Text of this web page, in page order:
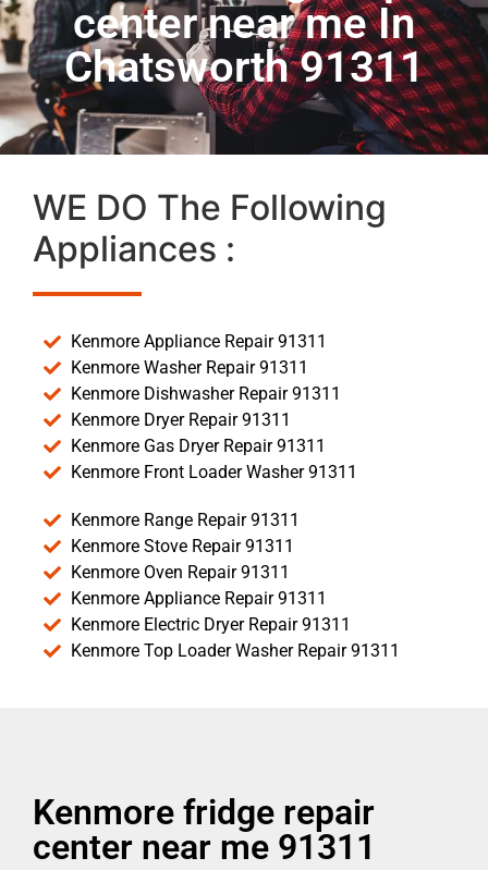
center near me In
Chatsworth 91311
WE DO The Following
Appliances :
Kenmore Appliance Repair 91311
Kenmore Washer Repair 91311
Kenmore Dishwasher Repair 91311
Kenmore Dryer Repair 91311
Kenmore Gas Dryer Repair 91311
Kenmore Front Loader Washer 91311
Kenmore Range Repair 91311
Kenmore Stove Repair 91311
Kenmore Oven Repair 91311
Kenmore Appliance Repair 91311
Kenmore Electric Dryer Repair 91311
Kenmore Top Loader Washer Repair 91311
Kenmore fridge repair
center near me 91311